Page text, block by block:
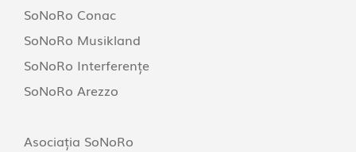
SoNoRo Conac
SoNoRo Musikland
SoNoRo Interferențe
SoNoRo Arezzo
Asociația SoNoRo